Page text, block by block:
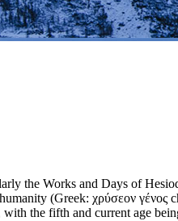
the Works and Days of
(Greek: χρύσεον
with the fifth and current age